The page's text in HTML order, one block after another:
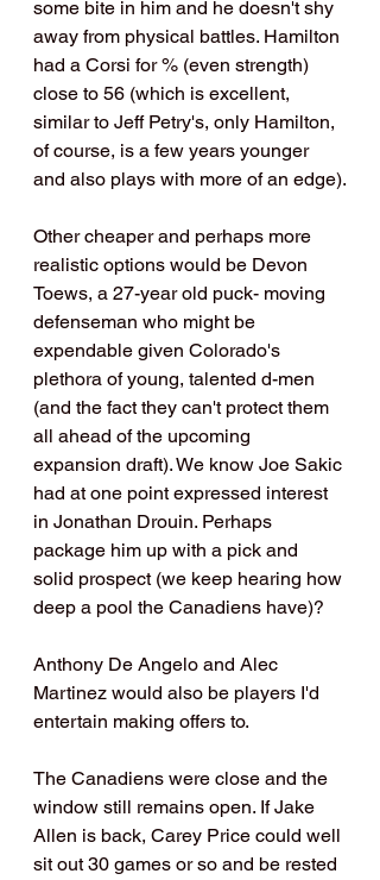
some bite in him and he doesn't shy
away from physical battles. Hamilton
had a Corsi for % (even strength)
close to 56 (which is excellent,
similar to Jeff Petry's, only Hamilton,
of course, is a few years younger
and also plays with more of an edge).
Other cheaper and perhaps more
realistic options would be Devon
Toews, a 27-year old puck- moving
defenseman who might be
expendable given Colorado's
plethora of young, talented d-men
(and the fact they can't protect them
all ahead of the upcoming
expansion draft). We know Joe Sakic
had at one point expressed interest
in Jonathan Drouin. Perhaps
package him up with a pick and
solid prospect (we keep hearing how
deep a pool the Canadiens have)?
Anthony De Angelo and Alec
Martinez would also be players I'd
entertain making offers to.
The Canadiens were close and the
window still remains open. If Jake
Allen is back, Carey Price could well
sit out 30 games or so and be rested